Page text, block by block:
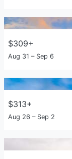
$309+
Aug 31 – Sep 6
$313+
Aug 26 – Sep 2